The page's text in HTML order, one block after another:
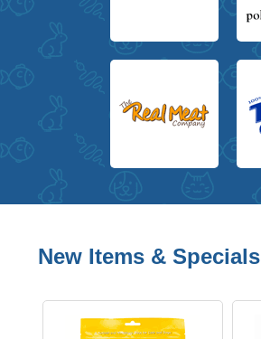
New Items & Specials